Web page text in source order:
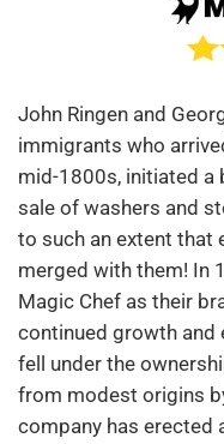
John Ringen and
immigrants who
mid-1800s, initiated a
sale of washers and
to such an extent that
merged with them! In
Magic Chef as their
continued growth and
fell under the
from modest origins
company has erected